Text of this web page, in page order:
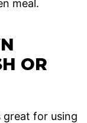
meal.
OR
great for using